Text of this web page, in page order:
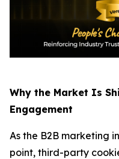
Why the Market Is
Engagement
As the B2B marketing
point, third-party